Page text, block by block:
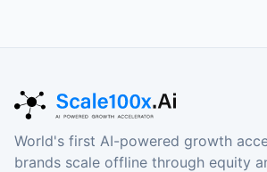
World's first AI-powered growth
brands scale offline through equity